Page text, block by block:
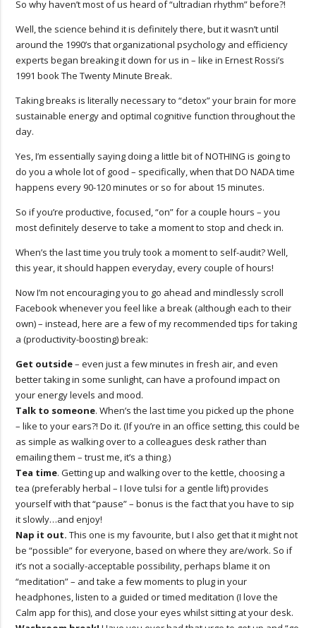
So why haven’t most of us heard of “ultradian rhythm” before?!
Well, the science behind it is definitely there, but it wasn’t until
around the 1990’s that organizational psychology and efficiency
experts began breaking it down for us in – like in Ernest Rossi’s
1991 book The Twenty Minute Break.
Taking breaks is literally necessary to “detox” your brain for more
sustainable energy and optimal cognitive function throughout the
day.
Yes, I’m essentially saying doing a little bit of NOTHING is going to
do you a whole lot of good – specifically, when that DO NADA time
happens every 90-120 minutes or so for about 15 minutes.
So if you’re productive, focused, “on” for a couple hours – you
most definitely deserve to take a moment to stop and check in.
When’s the last time you truly took a moment to self-audit? Well,
this year, it should happen everyday, every couple of hours!
Now I’m not encouraging you to go ahead and mindlessly scroll
Facebook whenever you feel like a break (although each to their
own) – instead, here are a few of my recommended tips for taking
a (productivity-boosting) break:
Get outside– even just a few minutes in fresh air, and even
better taking in some sunlight, can have a profound impact on
your energy levels and mood.
Talk to someone. When’s the last time you picked up the phone
– like to your ears?! Do it. (If you’re in an office setting, this could be
as simple as walking over to a colleagues desk rather than
emailing them – trust me, it’s a thing.)
Tea time. Getting up and walking over to the kettle, choosing a
tea (preferably herbal – I love tulsi for a gentle lift) provides
yourself with that “pause” – bonus is the fact that you have to sip
it slowly…and enjoy!
Nap it out. This one is my favourite, but I also get that it might not
be “possible” for everyone, based on where they are/work. So if
it’s not a socially-acceptable possibility, perhaps blame it on
“meditation” – and take a few moments to plug in your
headphones, listen to a guided or timed meditation (I love the
Calm app for this), and close your eyes whilst sitting at your desk.